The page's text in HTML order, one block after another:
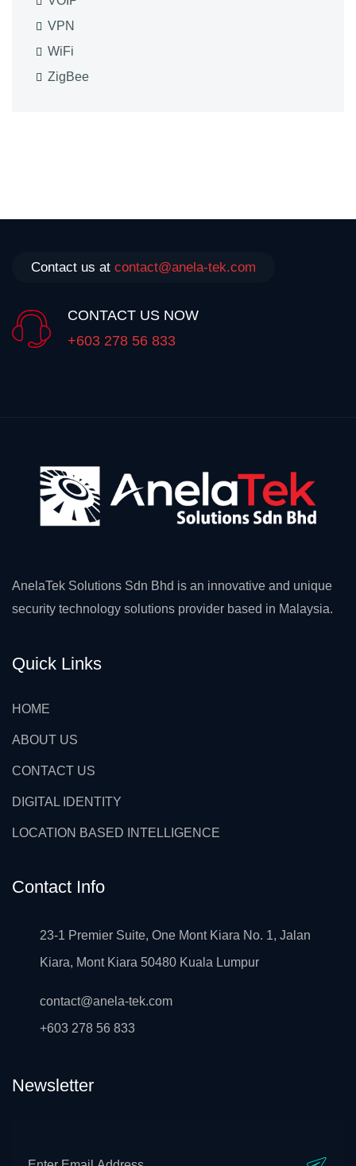
VPN
WiFi
ZigBee
Contact us at contact@anela-tek.com
CONTACT US NOW
+603 278 56 833
AnelaTek Solutions Sdn Bhd is an innovative and unique
security technology solutions provider based in Malaysia.
Quick Links
HOME
ABOUT US
CONTACT US
DIGITAL IDENTITY
LOCATION BASED INTELLIGENCE
Contact Info
23-1 Premier Suite, One Mont Kiara No. 1, Jalan
Kiara, Mont Kiara 50480 Kuala Lumpur
contact@anela-tek.com
+603 278 56 833
Newsletter